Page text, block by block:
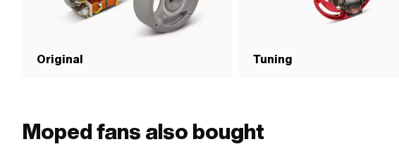
Original Tuning
Moped fans also bought